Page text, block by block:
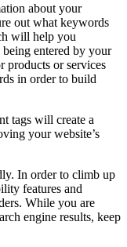
about your
out what keywords
will help you
being entered by your
products or services
in order to build
tags will create a
your website’s
In order to climb up
features and
While you are
engine results, keep